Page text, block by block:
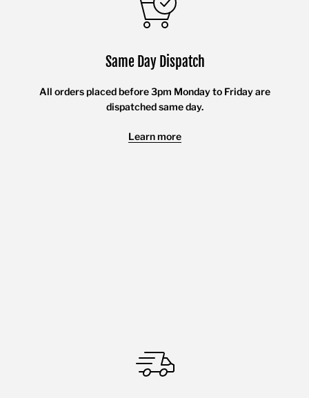
Same Day Dispatch
All orders placed before 3pm Monday to Friday are
dispatched same day.
Learn more